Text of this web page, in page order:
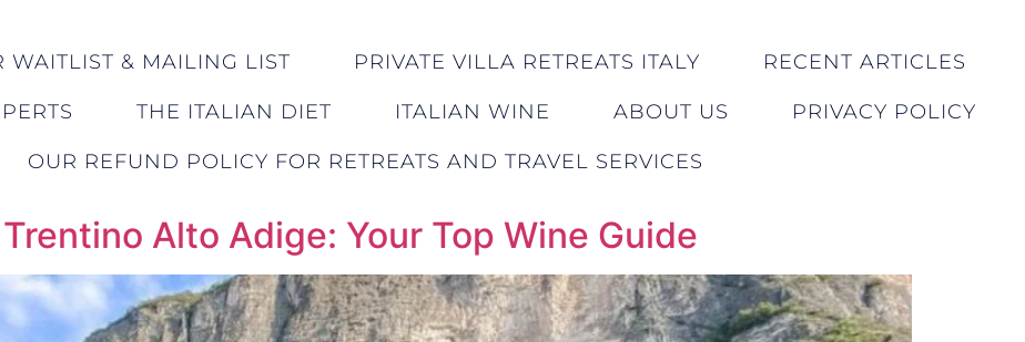
WAITLIST & MAILING LIST PRIVATE VILLA RETREATS ITALY RECENT ARTICLES
THE ITALIAN DIET ITALIAN WINE ABOUT US PRIVACY POLICY
OUR REFUND POLICY FOR RETREATS AND TRAVEL SERVICES
Alto Adige: Your Top Wine Guide